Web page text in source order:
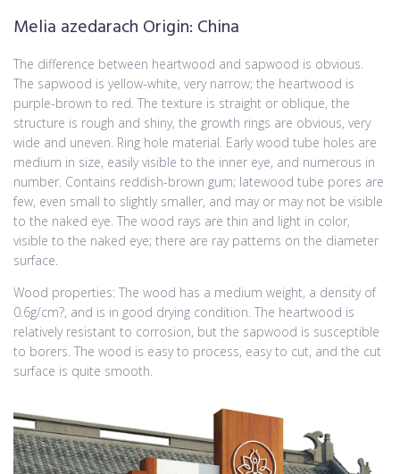
Melia azedarach Origin: China
The difference between heartwood and sapwood is obvious.
The sapwood is yellow-white, very narrow; the heartwood is
purple-brown to red. The texture is straight or oblique, the
structure is rough and shiny, the growth rings are obvious, very
wide and uneven. Ring hole material. Early wood tube holes are
medium in size, easily visible to the inner eye, and numerous in
number. Contains reddish-brown gum; latewood tube pores are
few, even small to slightly smaller, and may or may not be visible
to the naked eye. The wood rays are thin and light in color,
visible to the naked eye; there are ray patterns on the diameter
surface.
Wood properties: The wood has a medium weight, a density of
0.6g/cm?, and is in good drying condition. The heartwood is
relatively resistant to corrosion, but the sapwood is susceptible
to borers. The wood is easy to process, easy to cut, and the cut
surface is quite smooth.